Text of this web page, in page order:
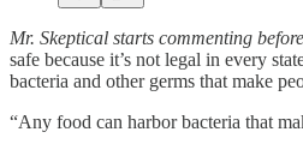
Mr. Skeptical starts commenting
safe because it’s not legal in every
bacteria and other germs that make
“Any food can harbor bacteria that